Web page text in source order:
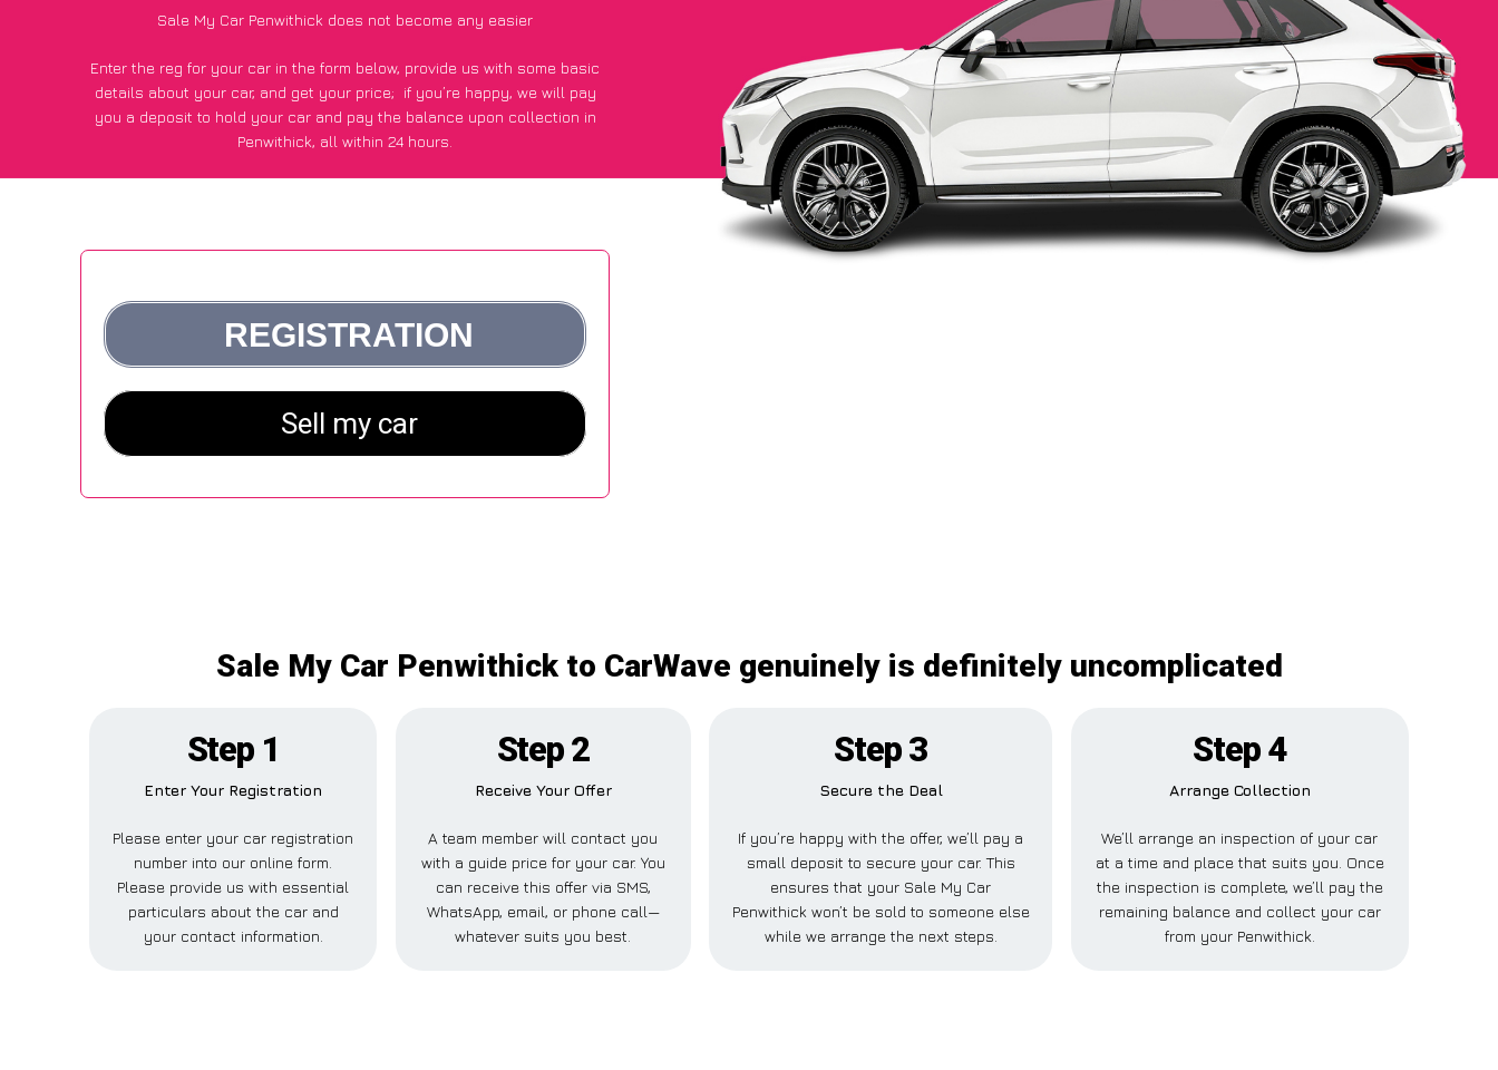
Sale My Car Penwithick does not become any easier
Enter the reg for your car in the form below, provide us with some basic
details about your car, and get your price; if you’re happy, we will pay
you a deposit to hold your car and pay the balance upon collection in
Penwithick, all within 24 hours.
Sale My Car Penwithick to CarWave genuinely is definitely uncomplicated
Step 1
Enter Your Registration
Please enter your car registration
number into our online form.
Please provide us with essential
particulars about the car and
your contact information.
Step 2
Receive Your Offer
A team member will contact you
with a guide price for your car. You
can receive this offer via SMS,
WhatsApp, email, or phone call—
whatever suits you best.
Step 3
Secure the Deal
If you’re happy with the offer, we’ll pay a
small deposit to secure your car. This
ensures that your Sale My Car
Penwithick won’t be sold to someone else
while we arrange the next steps.
Step 4
Arrange Collection
We’ll arrange an inspection of your car
at a time and place that suits you. Once
the inspection is complete, we’ll pay the
remaining balance and collect your car
from your Penwithick.